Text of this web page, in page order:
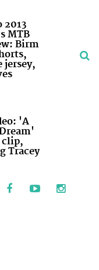
2013
MTB
Birm
jersey,
'A
clip,
Tracey